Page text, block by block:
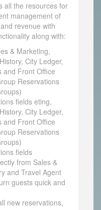
all the resources for
management of
revenue with
along with:
& Marketing,
City Ledger,
and Front Office
Reservations
fields eting,
City Ledger,
and Front Office
Reservations
fields
from Sales &
and Travel Agent
guests quick and
new reservations,